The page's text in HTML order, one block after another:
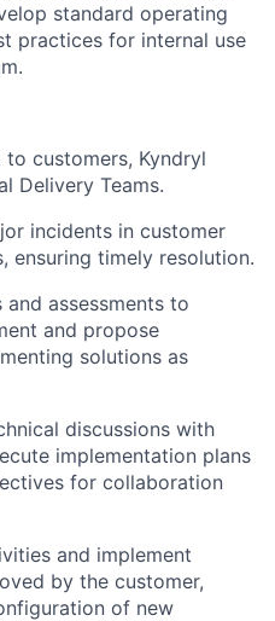
standard operating
practices for internal use
customers, Kyndryl
Delivery Teams.
incidents in customer
ensuring timely resolution.
and assessments to
and propose
solutions as
discussions with
implementation plans
for collaboration
and implement
by the customer,
of new